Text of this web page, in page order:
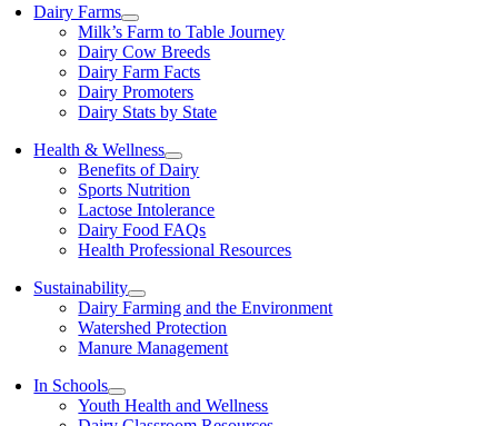
Dairy Farms
Milk’s Farm to Table Journey
Dairy Cow Breeds
Dairy Farm Facts
Dairy Promoters
Dairy Stats by State
Health & Wellness
Benefits of Dairy
Sports Nutrition
Lactose Intolerance
Dairy Food FAQs
Health Professional Resources
Sustainability
Dairy Farming and the Environment
Watershed Protection
Manure Management
In Schools
Youth Health and Wellness